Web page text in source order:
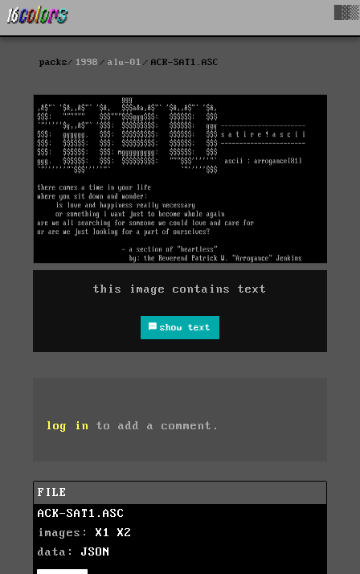
packs 1998 alu-01 ACK-SAT1.ASC
this image contains text
show text
log in to add a comment.
FILE
ACK-SAT1.ASC
images: X1
X2
data: JSON